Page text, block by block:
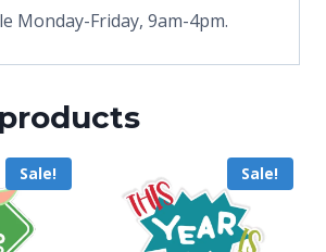
Monday-Friday, 9am-4pm.
Sale! Sale!